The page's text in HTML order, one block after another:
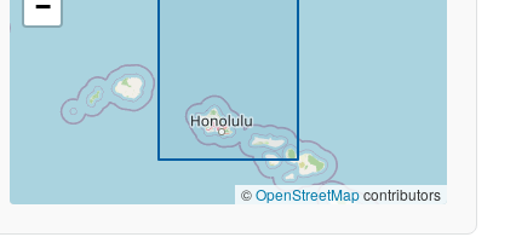
−
©OpenStreetMapcontributors